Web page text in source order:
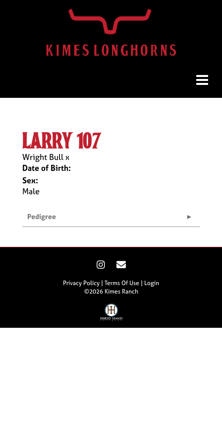
larry 107
Wright Bullx
Date of Birth:
Sex:
Male
Pedigree
Privacy Policy Terms Of Use
Login
©2026 Kimes Ranch